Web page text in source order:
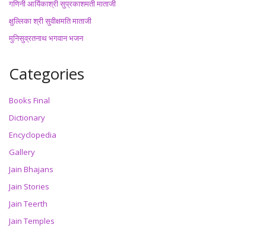
गणिनी आर्यिकाश्री सुप्रकाशमती माताजी
क्षुल्लिका श्री सुवीक्षमति माताजी
मुनिसुव्रतनाथ भगवान भजन
Categories
Books Final
Dictionary
Encyclopedia
Gallery
Jain Bhajans
Jain Stories
Jain Teerth
Jain Temples